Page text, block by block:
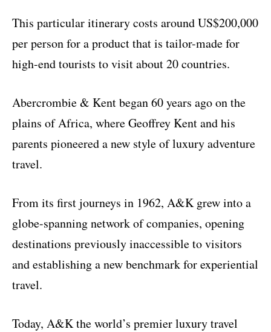
This particular itinerary costs around US$200,000
per person for a product that is tailor-made for
high-end tourists to visit about 20 countries.
Abercrombie & Kent began 60 years ago on the
plains of Africa, where Geoffrey Kent and his
parents pioneered a new style of luxury adventure
travel.
From its first journeys in 1962, A&K grew into a
globe-spanning network of companies, opening
destinations previously inaccessible to visitors
and establishing a new benchmark for experiential
travel.
Today, A&K the world’s premier luxury travel